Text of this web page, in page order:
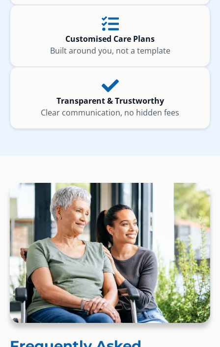
Customised Care Plans
Built around you, not a template
Transparent & Trustworthy
Clear communication, no hidden fees